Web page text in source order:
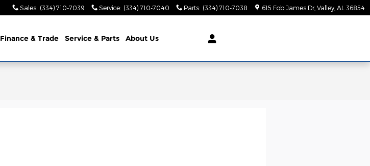
Sales: (334) 710-7039 Service: (334) 710-7040 Parts: (334) 710-7038 615 Fob James Dr Valley AL 36854
Finance & Trade Service & Parts About Us